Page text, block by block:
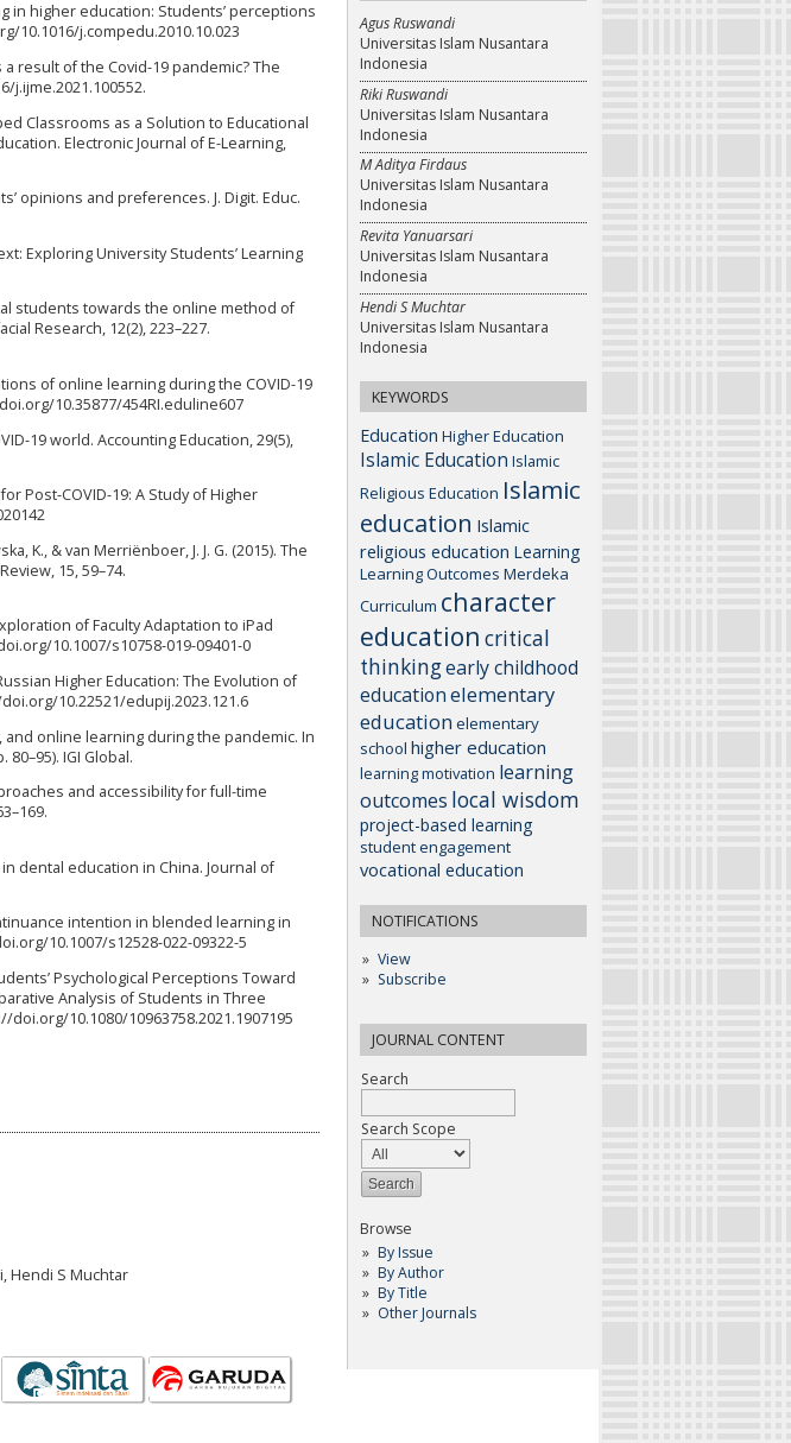
Agus Ruswandi
Universitas Islam Nusantara
Indonesia
Riki Ruswandi
Universitas Islam Nusantara
Indonesia
M Aditya Firdaus
Universitas Islam Nusantara
Indonesia
Revita Yanuarsari
Universitas Islam Nusantara
Indonesia
Hendi S Muchtar
Universitas Islam Nusantara
Indonesia
KEYWORDS
Education Higher Education
Islamic Education Islamic
Religious Education Islamic
education Islamic
religious education Learning
Learning Outcomes Merdeka
Curriculum character
education critical
thinkingearly childhood
educationelementary
education elementary
school higher education
learning motivation learning
outcomes local wisdom
project-based learning
student engagement
vocational education
NOTIFICATIONS
View
Subscribe
JOURNAL CONTENT
Search
Search Scope
Browse
By Issue
By Author
By Title
Other Journals
in higher education: Students’ perceptions
10.1016/j.compedu.2010.10.023
result of the Covid-19 pandemic? The
j.ijme.2021.100552.
Classrooms as a Solution to Educational
Electronic Journal of E-Learning,
opinions and preferences. J. Digit. Educ.
Exploring University Students’ Learning
students towards the online method of
Research, 12(2), 223–227.
of online learning during the COVID-19
10.35877/454RI.eduline607
19 world. Accounting Education, 29(5),
Post-COVID-19: A Study of Higher
K., & van Merriënboer, J. J. G. (2015). The
15, 59–74.
of Faculty Adaptation to iPad
10.1007/s10758-019-09401-0
Higher Education: The Evolution of
10.22521/edupij.2023.121.6
and online learning during the pandemic. In
IGI Global.
and accessibility for full-time
dental education in China. Journal of
intention in blended learning in
10.1007/s12528-022-09322-5
Psychological Perceptions Toward
Analysis of Students in Three
10.1080/10963758.2021.1907195
Hendi S Muchtar